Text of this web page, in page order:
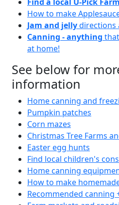
How to make
Jam and jellydirections
Canning - anything
at home!
See below for
information
Home canning and
Pumpkin patches
Corn mazes
Christmas Tree Farms
Easter egg hunts
Find local children's
Home canning
How to make
Recommended canning